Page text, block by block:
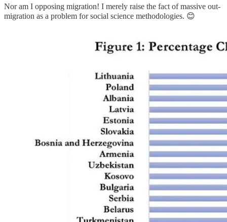
Nor am I opposing migration! I merely raise the fact of massive out-
migration as a problem for social science methodologies. 😊